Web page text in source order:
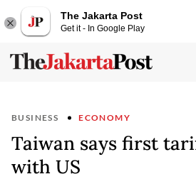
The Jakarta Post
Get it - In Google Play
BUSINESS ECONOMY
Taiwan says first
with US